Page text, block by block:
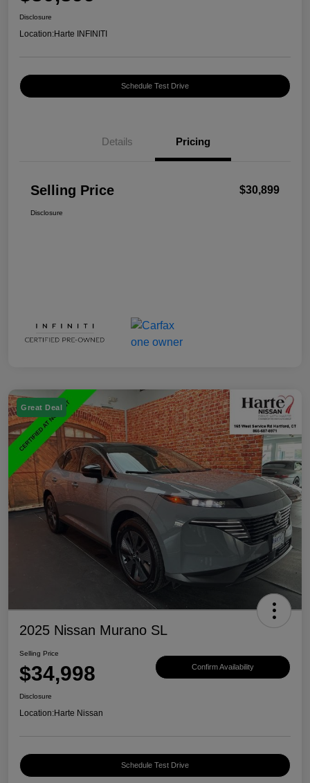
Disclosure
Location:Harte INFINITI
Schedule Test Drive
Details Pricing
Selling Price $30,899
Disclosure
Great Deal
2025 Nissan Murano SL
Selling Price
$34,998 Confirm Availability
Disclosure
Location:Harte Nissan
Schedule Test Drive